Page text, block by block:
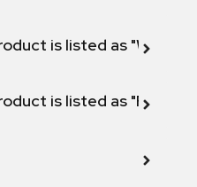
is listed as "Will not
is listed as "Fix